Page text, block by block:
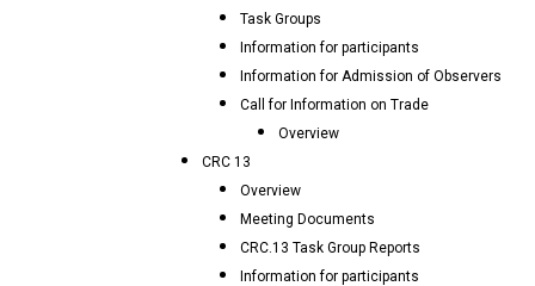
Task Groups
Information for participants
Information for Admission of Observers
Call for Information on Trade
Overview
CRC 13
Overview
Meeting Documents
CRC.13 Task Group Reports
Information for participants